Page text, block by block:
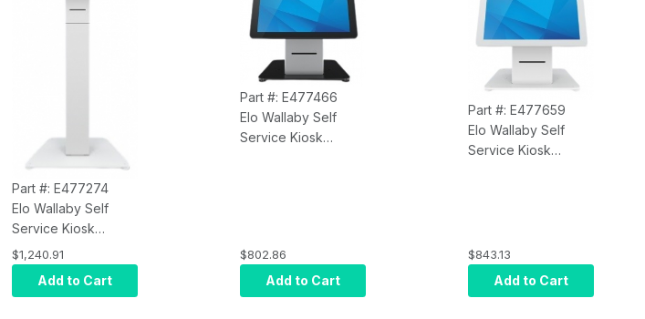
Part #: E477274
Elo Wallaby Self
Service Kiosk
E477274 Floor
Stand Top with
Meisong Label and
$1,240.91
Add to Cart
Part #: E477466
Elo Wallaby Self
Service Kiosk
$802.86
Add to Cart
Part #: E477659
Elo Wallaby Self
Service Kiosk
Gen 2, White
$843.13
Add to Cart